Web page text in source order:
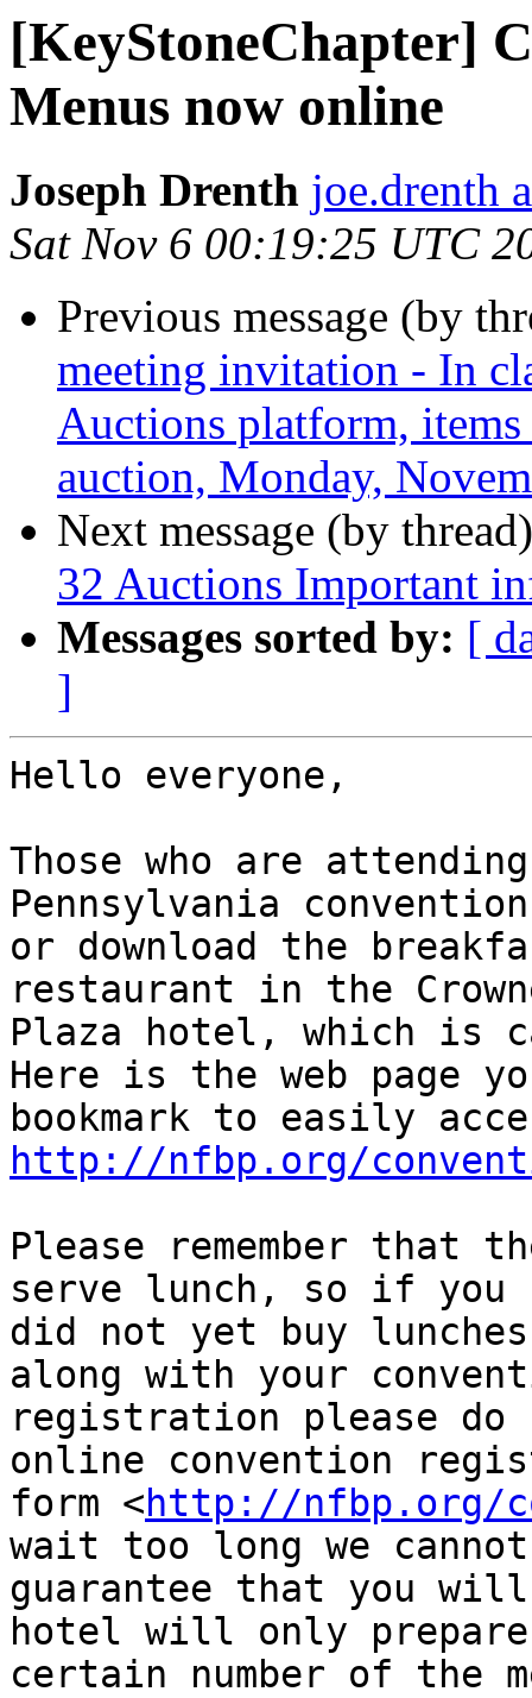
[KeyStoneChapter]
Menus now online
Joseph Drenth joe.drenth
Sat Nov 6 00:19:25 UTC
Previous message (by
meeting invitation - In
Auctions platform,
auction, Monday,
Next message (by
32 Auctions Important
Messages sorted by: [
]
Hello everyone,
Those who are
Pennsylvania
or download the
restaurant in the
Plaza hotel, which is
Here is the web page
http://nfbp.org/
Please remember that
serve lunch, so if you
did not yet buy
along with your
registration please do
online convention
form <http://nfbp.org/
wait too long we cannot
guarantee that you will
hotel will only
certain number of the